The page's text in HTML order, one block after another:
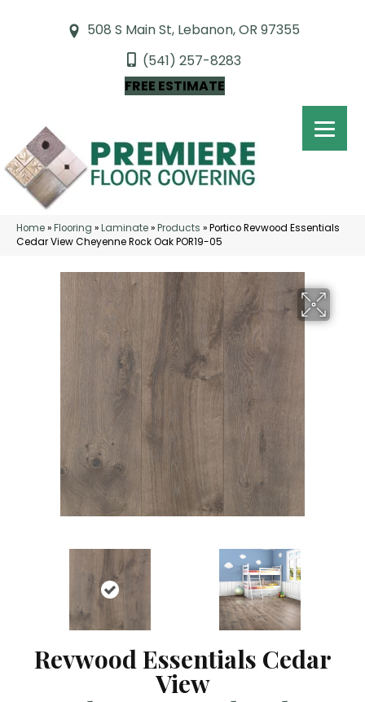
508 S Main St, Lebanon, OR 97355
(541) 257-8283
FREE ESTIMATE
Home»Flooring »Laminate»Products »Portico Revwood Essentials
Cedar View Cheyenne Rock Oak POR19-05
Revwood Essentials Cedar
View